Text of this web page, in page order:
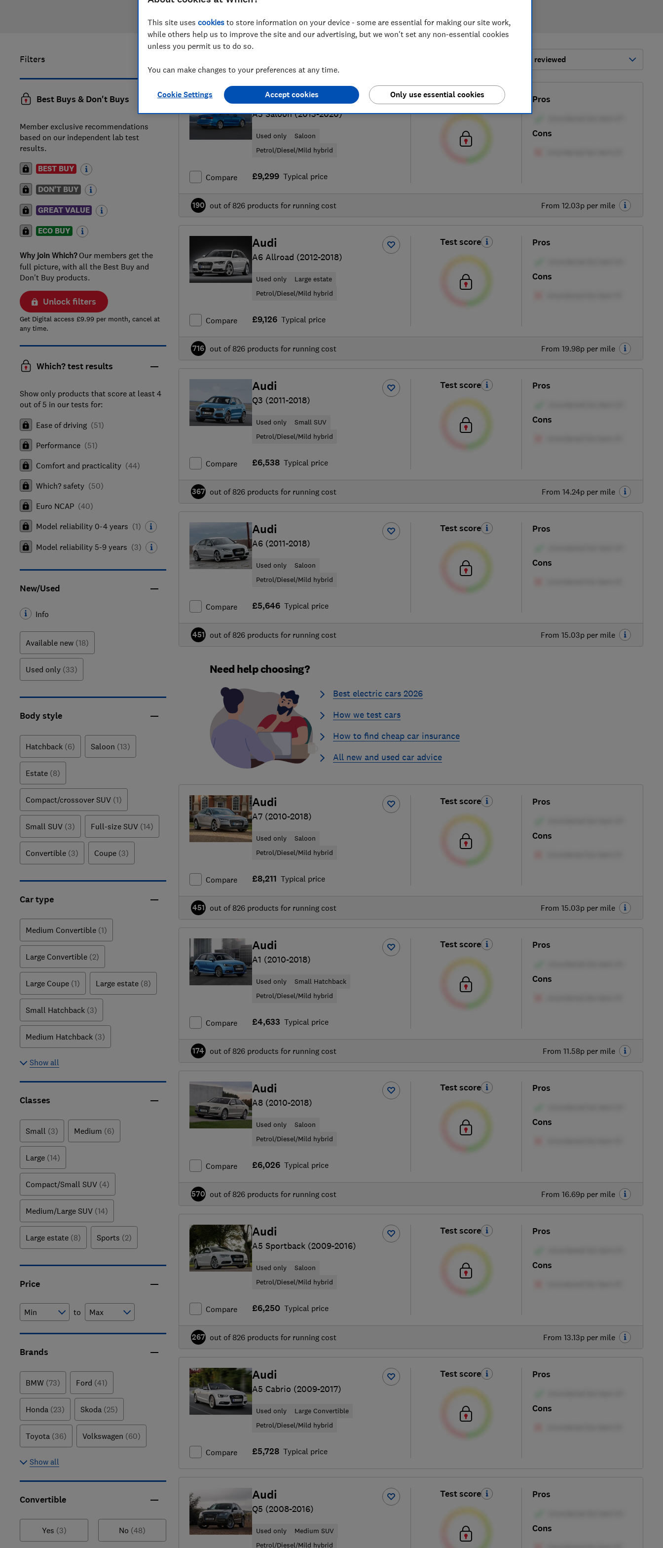
Filters
Best Buys & Don't Buys
Member exclusive recommendations
based on our independent lab test
results.
BEST BUY
DON'T BUY
GREAT VALUE
ECO BUY
Why join Which?Our members get the
full picture, with all the Best Buy and
Don't Buy products.
Unlock filters
Get Digital access £9.99 per month, cancel at
any time.
Which? test results
Show only products that score at least 4
out of 5 in our tests for:
Ease of driving (51)
Performance (51)
Comfort and practicality (44)
Which? safety (50)
Euro NCAP (40)
Model reliability 0-4 years (1)
Model reliability 5-9 years (3)
New/Used
Info
Available new (18)
Used only (33)
Body style
Hatchback (6) Saloon (13)
Estate (8)
Compact/crossover SUV (1)
Small SUV (3) Full-size SUV (14)
Convertible (3) Coupe (3)
Car type
Medium Convertible (1)
Large Convertible (2)
Large Coupe (1) Large estate (8)
Small Hatchback (3)
Medium Hatchback (3)
Show all
Classes
Small (3) Medium (6)
Large (14)
Compact/Small SUV (4)
Medium/Large SUV (14)
Large estate (8) Sports (2)
Price
to
Brands
BMW (73) Ford (41)
Honda (23) Skoda (25)
Toyota (36) Volkswagen (60)
Show all
Convertible
Yes (3) No (48)
Most-recently reviewed
Compare
Audi
A3 Saloon (2013-2020)
Used only
Saloon
Petrol/Diesel/Mild hybrid
£9,299 Typical price
Test score Pros
Cons
From 12.03p per mile
190 out of 826 products for running cost
Compare
Audi
A6 Allroad (2012-2018)
Used only
Large estate
Petrol/Diesel/Mild hybrid
£9,126 Typical price
Test score Pros
Cons
From 19.98p per mile
716 out of 826 products for running cost
Compare
Audi
Q3 (2011-2018)
Used only
Small SUV
Petrol/Diesel/Mild hybrid
£6,538 Typical price
Test score Pros
Cons
From 14.24p per mile
367 out of 826 products for running cost
Compare
Audi
A6 (2011-2018)
Used only
Saloon
Petrol/Diesel/Mild hybrid
£5,646 Typical price
Test score Pros
Cons
From 15.03p per mile
451 out of 826 products for running cost
Need help choosing?
Best electric cars 2026
How we test cars
How to find cheap car insurance
All new and used car advice
Compare
Audi
A7 (2010-2018)
Used only
Saloon
Petrol/Diesel/Mild hybrid
£8,211 Typical price
Test score Pros
Cons
From 15.03p per mile
451 out of 826 products for running cost
Compare
Audi
A1 (2010-2018)
Used only
Small Hatchback
Petrol/Diesel/Mild hybrid
£4,633 Typical price
Test score Pros
Cons
From 11.58p per mile
174 out of 826 products for running cost
Compare
Audi
A8 (2010-2018)
Used only
Saloon
Petrol/Diesel/Mild hybrid
£6,026 Typical price
Test score Pros
Cons
From 16.69p per mile
570 out of 826 products for running cost
Compare
Audi
A5 Sportback (2009-2016)
Used only
Saloon
Petrol/Diesel/Mild hybrid
£6,250 Typical price
Test score Pros
Cons
From 13.13p per mile
267 out of 826 products for running cost
Compare
Audi
A5 Cabrio (2009-2017)
Used only
Large Convertible
Petrol/Diesel/Mild hybrid
£5,728 Typical price
Test score Pros
Cons
Audi
Q5 (2008-2016)
Used only
Medium SUV
Petrol/Diesel/Mild hybrid
Test score Pros
Cons
This site uses cookies to store information on your device - some are essential for making our site work,
while others help us to improve the site and our advertising, but we won't set any non-essential cookies
unless you permit us to do so.
You can make changes to your preferences at any time.
Cookie Settings Only use essential cookies
Accept cookies